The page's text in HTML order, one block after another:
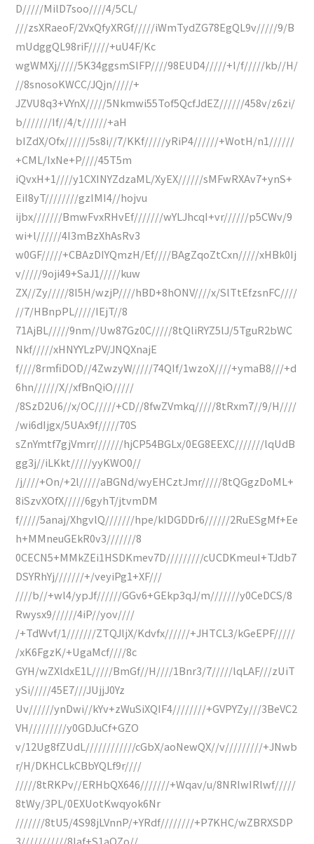
D/////MilD7soo////4/5CL/
///zsXRaeoF/2VxQfyXRGf/////iWmTydZG78EgQL9v/////9/B
mUdggQL98riF/////+uU4F/Kc
wgWMXj/////5K34ggsmSlFP////98EUD4/////+I/f/////kb//H/
//8snosoKWCC/JQjn/////+
JZVU8q3+VYnX/////5Nkmwi55Tof5QcfJdEZ//////458v/z6zi/
b///////If//4/t//////+aH
bIZdX/Ofx//////5s8i//7/KKf/////yRiP4//////+WotH/n1//////
+CML/IxNe+P////45T5m
iQvxH+1////y1CXINYZdzaML/XyEX//////sMFwRXAv7+ynS+
EiI8yT////////gzIMI4//hojvu
ijbx///////BmwFvxRHvEf///////wYLJhcqI+vr//////p5CWv/9
wi+l//////4I3mBzXhAsRv3
w0GF/////+CBAzDIYQmzH/Ef////BAgZqoZtCxn/////xHBk0Ij
v/////9oji49+SaJ1/////kuw
ZX//Zy/////8I5H/wzjP////hBD+8hONV////x/SlTtEfzsnFC////
//7/HBnpPL/////IEjT//8
71AjBL/////9nm//Uw87Gz0C/////8tQliRYZ5lJ/5TguR2bWC
Nkf/////xHNYYLzPV/JNQXnajE
f////8rmfiDOD//4ZwzyW/////74QIf/1wzoX////+ymaB8///+d
6hn//////X//xfBnQiO/////
/8SzD2U6//x/OC/////+CD//8fwZVmkq/////8tRxm7//9/H////
/wi6dIjgx/5UAx9f/////70S
sZnYmtf7gjVmrr///////hjCP54BGLx/0EG8EEXC///////lqUdB
gg3j//iLKkt/////yyKWO0//
/j////+On/+2l/////aBGNd/wyEHCztJmr/////8tQGgzDoML+
8iSzvXOfX/////6gyhT/jtvmDM
f/////5anaj/XhgvlQ///////hpe/kIDGDDr6//////2RuESgMf+Ee
h+MMneuGEkR0v3///////8
0CECN5+MMkZEi1HSDKmev7D/////////cUCDKmeuI+TJdb7
DSYRhYj///////+/veyiPg1+XF///
////b//+wl4/ypJf//////GGv6+GEkp3qJ/m///////y0CeDCS/8
Rwysx9//////4iP//yov////
/+TdWvf/1///////ZTQJljX/Kdvfx//////+JHTCL3/kGeEPF/////
/xK6FgzK/+UgaMcf////8c
GYH/wZXldxE1L/////BmGf//H////1Bnr3/7/////lqLAF///zUiT
ySi/////45E7///JUjjJ0Yz
Uv//////ynDwi//kYv+zWuSiXQIF4////////+GVPYZy///3BeVC2
VH/////////y0GDJuCf+GZO
v/12Ug8fZUdL////////////cGbX/aoNewQX//v/////////+JNwb
r/H/DKHCLkCBbYQLf9r////
/////8tRKPv//ERHbQX646///////+Wqav/u/8NRIwIRlwf/////
8tWy/3PL/0EXUotKwqyok6Nr
///////8tU5/4S98jLVnnP/+YRdf////////+P7KHC/wZBRXSDP
3///////////8Iaf+S1aQZo//